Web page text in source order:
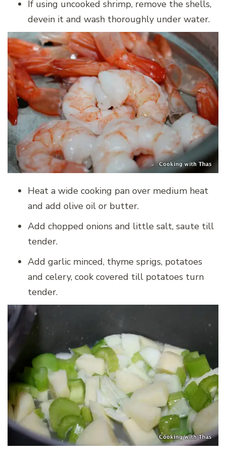
If using uncooked shrimp, remove the shells,
devein it and wash thoroughly under water.
Heat a wide cooking pan over medium heat
and add olive oil or butter.
Add chopped onions and little salt, saute till
tender.
Add garlic minced, thyme sprigs, potatoes
and celery, cook covered till potatoes turn
tender.